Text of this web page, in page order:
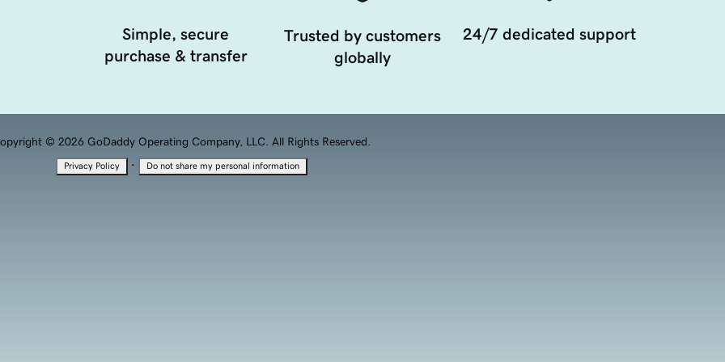
Simple, secure
purchase & transfer
Trusted by customers
globally
24/7 dedicated support
© 2026 GoDaddy Operating Company, LLC. All Rights Reserved.
Privacy Policy · Do not share my personal information